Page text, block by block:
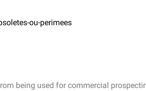
ou-perimees
being used for commercial